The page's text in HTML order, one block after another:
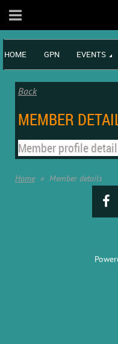
HOME GPN EVENTS
Back
MEMBER
Member profile
Home Member details